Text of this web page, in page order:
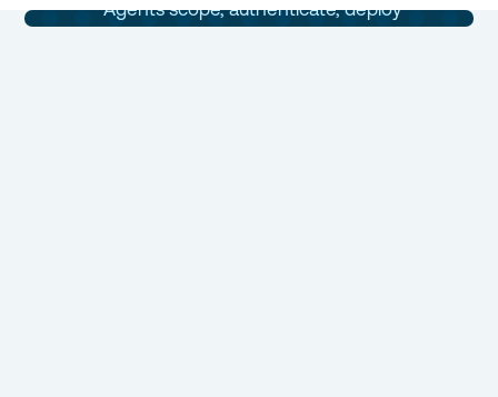
Agents scope, authenticate, deploy
and maintain your integrations in days,